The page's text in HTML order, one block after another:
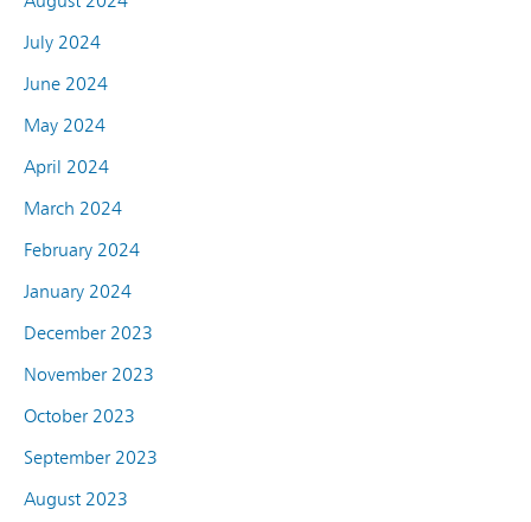
July 2024
June 2024
May 2024
April 2024
March 2024
February 2024
January 2024
December 2023
November 2023
October 2023
September 2023
August 2023